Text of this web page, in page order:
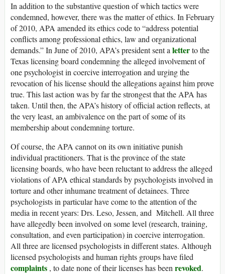
In addition to the substantive question of which tactics were
condemned, however, there was the matter of ethics. In February
of 2010, APA amended its ethics code to “address potential
conflicts among professional ethics, law and organizational
demands.” In June of 2010, APA’s president sent aletterto the
Texas licensing board condemning the alleged involvement of
one psychologist in coercive interrogation and urging the
revocation of his license should the allegations against him prove
true. This last action was by far the strongest that the APA has
taken. Until then, the APA’s history of official action reflects, at
the very least, an ambivalence on the part of some of its
membership about condemning torture.
Of course, the APA cannot on its own initiative punish
individual practitioners. That is the province of the state
licensing boards, who have been reluctant to address the alleged
violations of APA ethical standards by psychologists involved in
torture and other inhumane treatment of detainees. Three
psychologists in particular have come to the attention of the
media in recent years: Drs. Leso, Jessen, and Mitchell. All three
have allegedly been involved on some level (research, training,
consultation, and even participation) in coercive interrogation.
All three are licensed psychologists in different states. Although
licensed psychologists and human rights groups have filed
complaints , to date none of their licenses has beenrevoked.